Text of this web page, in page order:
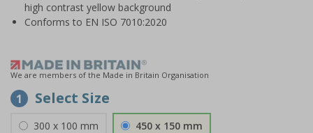
high contrast yellow background
Conforms to EN ISO 7010:2020
We are members of the Made in Britain Organisation
1 Select Size
300 x 100 mm 450 x 150 mm